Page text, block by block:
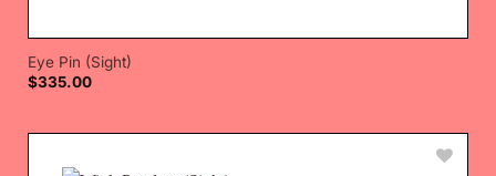
Eye Pin (Sight)
$335.00